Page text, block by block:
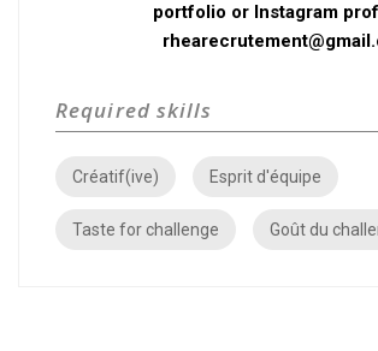
portfolio or Instagram
Required skills
Créatif(ive) Esprit d'équipe
Taste for challenge Goût du